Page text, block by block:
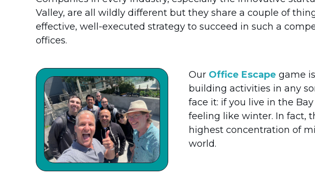
Valley, are all wildly different but they share a couple of
effective, well-executed strategy to succeed in such a
offices.
Our Office Escape game
building activities in any
face it: if you live in the
feeling like winter. In fact,
highest concentration of
world.